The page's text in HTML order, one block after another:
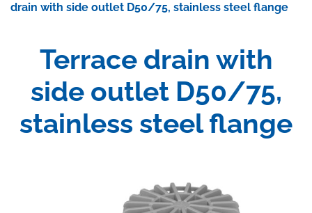
drain with side outlet D50/75, stainless steel flange
Terrace drain with
side outlet D50/75,
stainless steel flange